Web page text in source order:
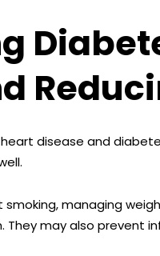
disease and
smoking, managing
may also prevent